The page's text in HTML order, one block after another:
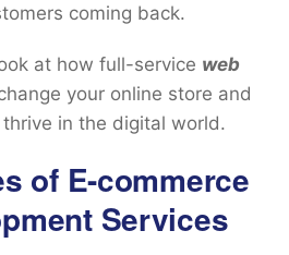
coming back.
at how full-service web
your online store and
in the digital world.
of E-commerce
Services